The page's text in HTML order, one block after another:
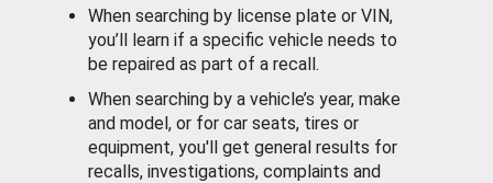
When searching by license plate or VIN,
you’ll learn if a specific vehicle needs to
be repaired as part of a recall.
When searching by a vehicle’s year, make
and model, or for car seats, tires or
equipment, you'll get general results for
recalls, investigations, complaints and